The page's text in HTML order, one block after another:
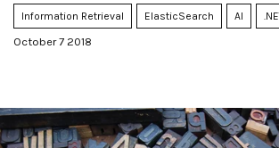
Information Retrieval ElasticSearch AI
October 7 2018